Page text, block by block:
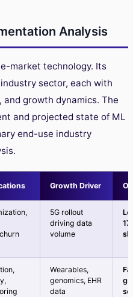
Analysis
market technology. Its
sector, each with
growth dynamics. The
and projected state of ML
end-use industry
Growth Driver
5G rollout
driving data
volume
Wearables,
genomics, EHR
data